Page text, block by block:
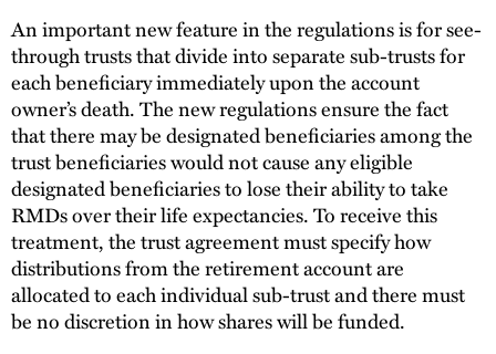
An important new feature in the regulations is for see-
through trusts that divide into separate sub-trusts for
each beneficiary immediately upon the account
owner’s death. The new regulations ensure the fact
that there may be designated beneficiaries among the
trust beneficiaries would not cause any eligible
designated beneficiaries to lose their ability to take
RMDs over their life expectancies. To receive this
treatment, the trust agreement must specify how
distributions from the retirement account are
allocated to each individual sub-trust and there must
be no discretion in how shares will be funded.